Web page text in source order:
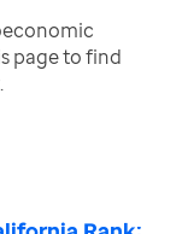
page to find